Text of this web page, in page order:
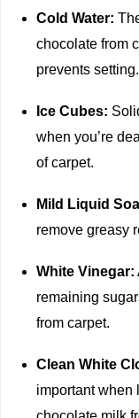
Cold Water:
chocolate from
prevents setting.
Ice Cubes:
when you’re
of carpet.
Mild Liquid
remove greasy
White Vinegar:
remaining
from carpet.
Clean White
important when